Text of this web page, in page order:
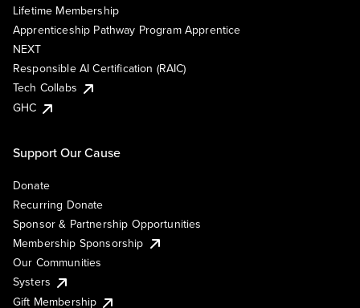
Lifetime Membership
Apprenticeship Pathway Program Apprentice
NEXT
Responsible AI Certification (RAIC)
Tech Collabs
GHC
Support Our Cause
Donate
Recurring Donate
Sponsor & Partnership Opportunities
Membership Sponsorship
Our Communities
Systers
Gift Membership